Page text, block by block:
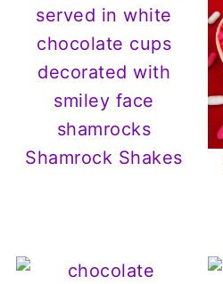
Shamrock Shakes